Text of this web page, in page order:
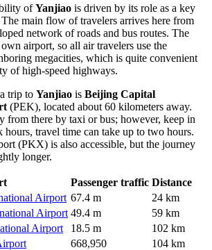
ofYanjiao is driven by its role as a key
main flow of travelers arrives here from
network of roads and bus routes. The
airport, so all air travelers use the
megacities, which is quite convenient
of high-speed highways.
trip to Yanjiao is Beijing Capital
(PEK), located about 60 kilometers away.
from there by taxi or bus; however, keep in
hours, travel time can take up to two hours.
(PKX) is also accessible, but the journey
longer.
Passenger traffic Distance
Airport 67.4 m
24 km
Airport 49.4 m
59 km
Airport
18.5 m
102 km
668,950
104 km